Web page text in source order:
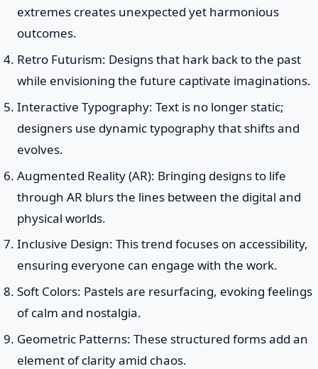
extremes creates unexpected yet harmonious
outcomes.
Retro Futurism: Designs that hark back to the past
while envisioning the future captivate imaginations.
Interactive Typography: Text is no longer static;
designers use dynamic typography that shifts and
evolves.
Augmented Reality (AR): Bringing designs to life
through AR blurs the lines between the digital and
physical worlds.
Inclusive Design: This trend focuses on accessibility,
ensuring everyone can engage with the work.
Soft Colors: Pastels are resurfacing, evoking feelings
of calm and nostalgia.
Geometric Patterns: These structured forms add an
element of clarity amid chaos.